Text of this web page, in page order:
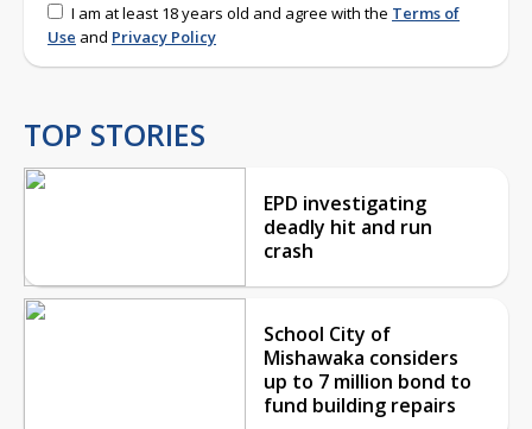
I am at least 18 years old and agree with the Terms of
Use and Privacy Policy
TOP STORIES
EPD investigating
deadly hit and run
crash
School City of
Mishawaka considers
up to 7 million bond to
fund building repairs